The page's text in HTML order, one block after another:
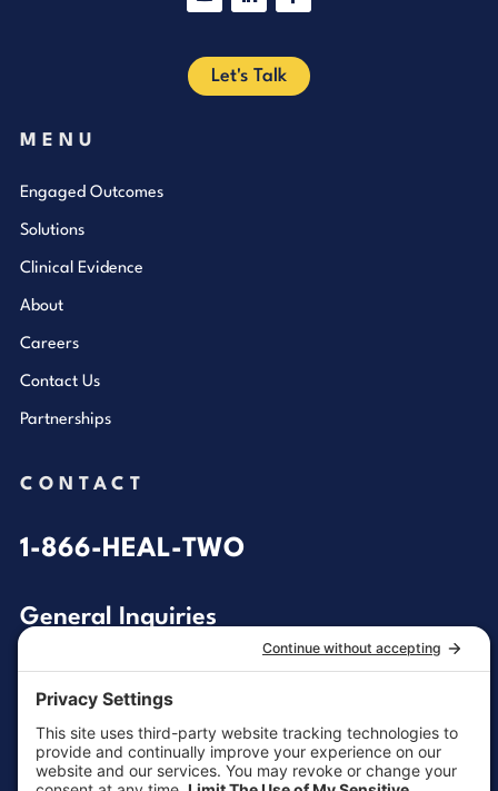
Let's Talk
MENU
Engaged Outcomes
Solutions
Clinical Evidence
About
Careers
Contact Us
Partnerships
CONTACT
1-866-HEAL-TWO
General Inquiries
Clinical Support
clinicalsupport@aotinc.net